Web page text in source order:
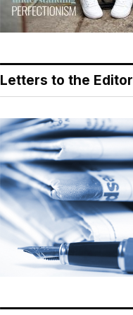
Letters to the Editor